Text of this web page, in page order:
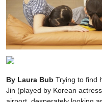
By Laura Bub Trying to find her presumed dead love, Jung Yoo-Jin (played by Korean actress Choi Ji-Woo) runs across the airport, desperately looking around, while Ryu Shi Won’s song “From the beginning until now” is dramatically underlining the scene. After a race against time until Lee Min-Hyung (portrayed by Bae Yong-Jun) boards the plane, she finally spots the man, who can do nothing but catch the exhausted women, as she stumbles into his arms. With the words: “I am sorry I didn’t recognize you!” she hugs him tightly, tears rolling down both their cheeks. And that is the moment when nearly all of the Mongolian viewers at home started to tear up in front of their TV. This popular TV drama called “Winter Sonata”, is known, and loved by thousands of Mongolians. The 20-part KBS series, produced and filmed in South Korea, aired in 2002 and was met with immense admiration in several Asian countries. The touching story about first love and destiny, directed by Yoon Seok-ho, was a giant hit and started to spread the popularity of Korean TV shows around Asia. Ever since, Mongolians have been going crazy about “Winter Sonata” and following drama series. Major Mongolian TV channels show Korean series and movies daily, pining people down in front of their TVs during the usual show times. Since then, Korean culture has been capturing Asia by storm. The likability of Korean entertainment, products and culture has been spreading across borders since the mid 1990s, way before Korean entertainer PSY drew the world’s attention to South Korea with his popular song “Gangnam Style” in 2012. “Hallyu” is the term that journalists firstly used to describe the powerful effect of the steadily increasing popularity of the Korean entertainment world outside of Korea. Hallyu basically translates to “Korean wave”, referring to the Korean culture sweeping over Asia and the rest of the world like a giant wave. Hallyu does mainly describe the Korean entertainment industry, such as TV shows, movies and drama series. A different entertainment sector that became quite popular outside of its country of origin is Korean pop music, or K-pop, a music genre that despite its name combines different styles of music including not only pop but also rock, R&B and hiphop music. K-pop mainly catches attention through its variety of audiovisual elements. Big Korean agencies produce boy or girl groups, which are trained in singing, rapping and synchronized dancing, publishing catchy songs and colorful music videos, aiming to gain a huge fanbase, usually successfully. Being unique and a little extraordinary, K-pop is reaching constantly growing popularity all around the world. The influence of Korean entertainment on the Mongolian population can be seen in the increased consumption of